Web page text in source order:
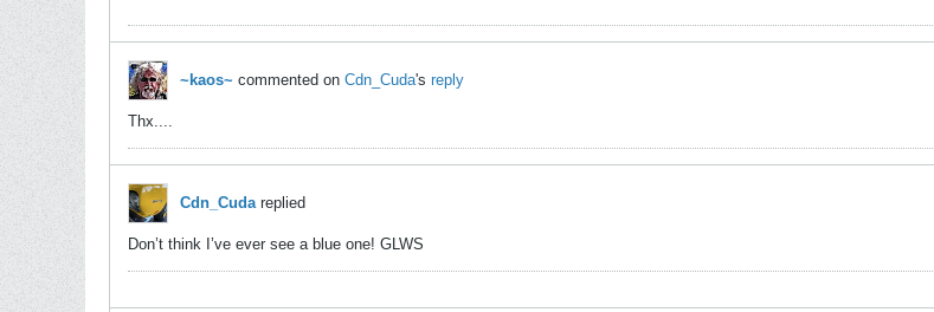
~kaos~ commented on Cdn_Cuda's reply
Thx....
Cdn_Cudareplied
Don’t think I’ve ever see a blue one! GLWS